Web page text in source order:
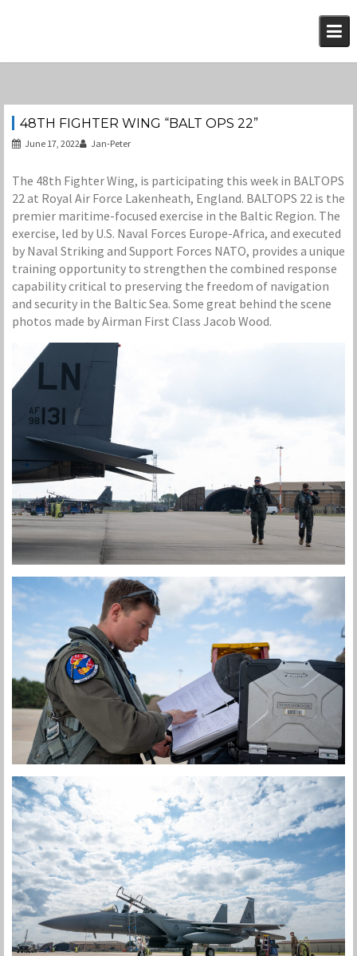
48TH FIGHTER WING “BALT OPS 22”
June 17, 2022 Jan-Peter
The 48th Fighter Wing, is participating this week in BALTOPS
22 at Royal Air Force Lakenheath, England. BALTOPS 22 is the
premier maritime-focused exercise in the Baltic Region. The
exercise, led by U.S. Naval Forces Europe-Africa, and executed
by Naval Striking and Support Forces NATO, provides a unique
training opportunity to strengthen the combined response
capability critical to preserving the freedom of navigation
and security in the Baltic Sea. Some great behind the scene
photos made by Airman First Class Jacob Wood.